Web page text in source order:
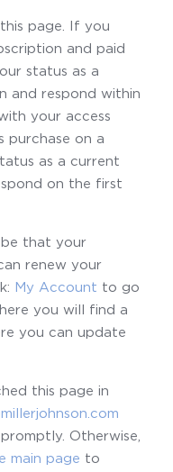
page. If you
and paid
status as a
and respond within
your access
purchase on a
as a current
on the first
be that your
renew your
My Account to go
you will find a
you can update
this page in
Otherwise,
main page to